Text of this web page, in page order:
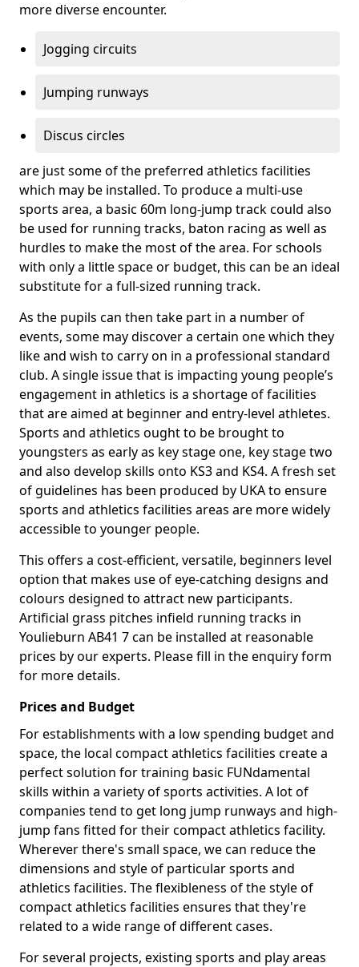
more diverse encounter.
Jogging circuits
Jumping runways
Discus circles
are just some of the preferred athletics facilities
which may be installed. To produce a multi-use
sports area, a basic 60m long-jump track could also
be used for running tracks, baton racing as well as
hurdles to make the most of the area. For schools
with only a little space or budget, this can be an ideal
substitute for a full-sized running track.
As the pupils can then take part in a number of
events, some may discover a certain one which they
like and wish to carry on in a professional standard
club. A single issue that is impacting young people’s
engagement in athletics is a shortage of facilities
that are aimed at beginner and entry-level athletes.
Sports and athletics ought to be brought to
youngsters as early as key stage one, key stage two
and also develop skills onto KS3 and KS4. A fresh set
of guidelines has been produced by UKA to ensure
sports and athletics facilities areas are more widely
accessible to younger people.
This offers a cost-efficient, versatile, beginners level
option that makes use of eye-catching designs and
colours designed to attract new participants.
Artificial grass pitches infield running tracks in
Youlieburn AB41 7 can be installed at reasonable
prices by our experts. Please fill in the enquiry form
for more details.
Prices and Budget
For establishments with a low spending budget and
space, the local compact athletics facilities create a
perfect solution for training basic FUNdamental
skills within a variety of sports activities. A lot of
companies tend to get long jump runways and high-
jump fans fitted for their compact athletics facility.
Wherever there's small space, we can reduce the
dimensions and style of particular sports and
athletics facilities. The flexibleness of the style of
compact athletics facilities ensures that they're
related to a wide range of different cases.
For several projects, existing sports and play areas